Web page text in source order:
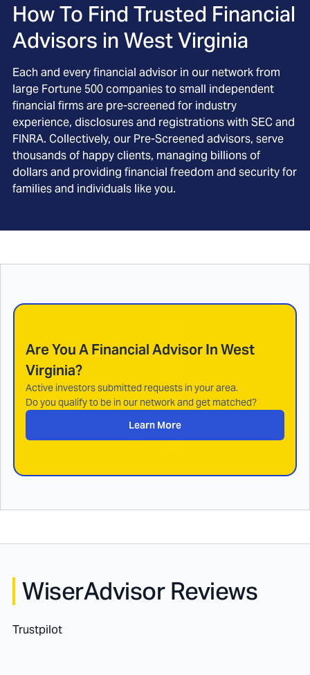
How To Find Trusted Financial
Advisors in West Virginia
Each and every financial advisor in our network from
large Fortune 500 companies to small independent
financial firms are pre-screened for industry
experience, disclosures and registrations with SEC and
FINRA. Collectively, our Pre-Screened advisors, serve
thousands of happy clients, managing billions of
dollars and providing financial freedom and security for
families and individuals like you.
Are You A Financial Advisor InWest
Virginia?
Active investors submitted requests in your area.
Do you qualify to be in our network and get matched?
Learn More
WiserAdvisor Reviews
Trustpilot